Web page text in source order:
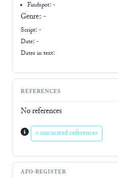
Findspot: -
Genre: -
Script: -
Date: -
Dates in text:
REFERENCES
No references
0 uncurated references
AFO-REGISTER